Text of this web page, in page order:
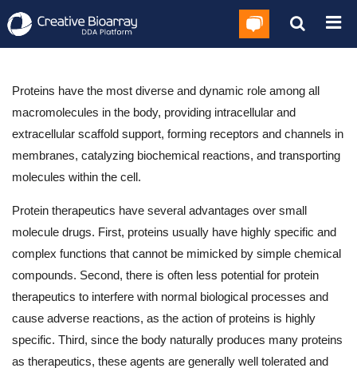
Proteins have the most diverse and dynamic role among all
macromolecules in the body, providing intracellular and
extracellular scaffold support, forming receptors and channels in
membranes, catalyzing biochemical reactions, and transporting
molecules within the cell.
Protein therapeutics have several advantages over small
molecule drugs. First, proteins usually have highly specific and
complex functions that cannot be mimicked by simple chemical
compounds. Second, there is often less potential for protein
therapeutics to interfere with normal biological processes and
cause adverse reactions, as the action of proteins is highly
specific. Third, since the body naturally produces many proteins
as therapeutics, these agents are generally well tolerated and